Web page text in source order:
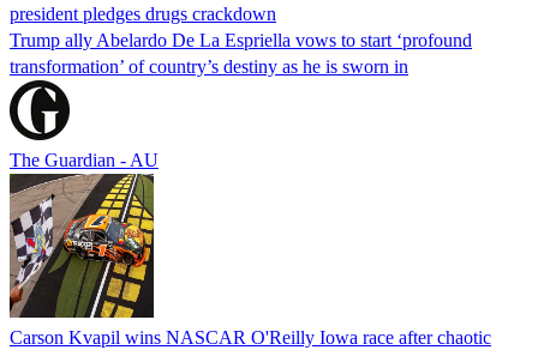
president pledges drugs crackdown
Trump ally Abelardo De La ‌Espriella vows to start ‘profound
transformation’ of country’s destiny as he is sworn in
The Guardian - AU
Carson Kvapil wins NASCAR O'Reilly Iowa race after chaotic